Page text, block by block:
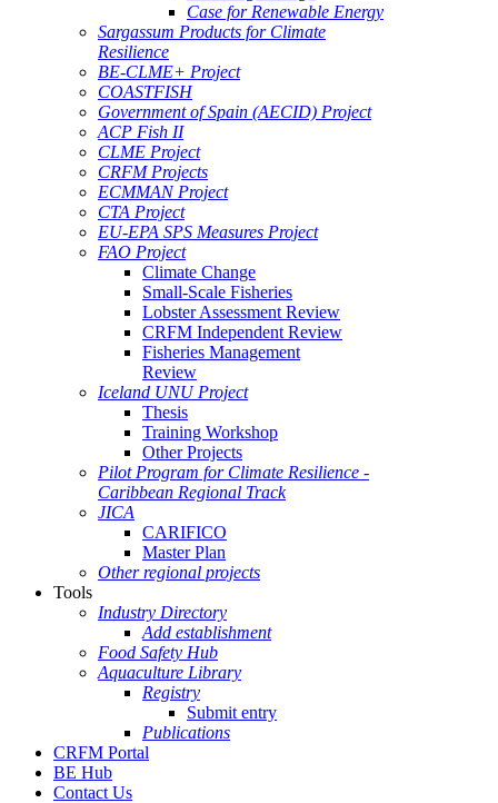
Case for Renewable Energy
Sargassum Products for Climate
Resilience
BE-CLME+ Project
COASTFISH
Government of Spain (AECID) Project
ACP Fish II
CLME Project
CRFM Projects
ECMMAN Project
CTA Project
EU-EPA SPS Measures Project
FAO Project
Climate Change
Small-Scale Fisheries
Lobster Assessment Review
CRFM Independent Review
Fisheries Management
Review
Iceland UNU Project
Thesis
Training Workshop
Other Projects
Pilot Program for Climate Resilience -
Caribbean Regional Track
JICA
CARIFICO
Master Plan
Other regional projects
Tools
Industry Directory
Add establishment
Food Safety Hub
Aquaculture Library
Registry
Submit entry
Publications
CRFM Portal
BE Hub
Contact Us